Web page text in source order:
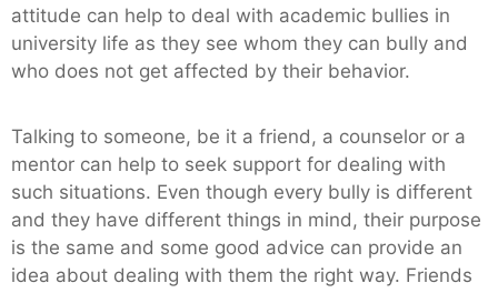
attitude can help to deal with academic bullies in
university life as they see whom they can bully and
who does not get affected by their behavior.
Talking to someone, be it a friend, a counselor or a
mentor can help to seek support for dealing with
such situations. Even though every bully is different
and they have different things in mind, their purpose
is the same and some good advice can provide an
idea about dealing with them the right way. Friends